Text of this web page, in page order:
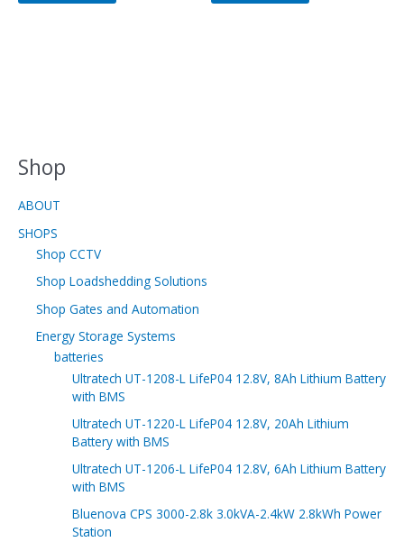
Shop
ABOUT
SHOPS
Shop CCTV
Shop Loadshedding Solutions
Shop Gates and Automation
Energy Storage Systems
batteries
Ultratech UT-1208-L LifeP04 12.8V, 8Ah Lithium Battery
with BMS
Ultratech UT-1220-L LifeP04 12.8V, 20Ah Lithium
Battery with BMS
Ultratech UT-1206-L LifeP04 12.8V, 6Ah Lithium Battery
with BMS
Bluenova CPS 3000-2.8k 3.0kVA-2.4kW 2.8kWh Power
Station